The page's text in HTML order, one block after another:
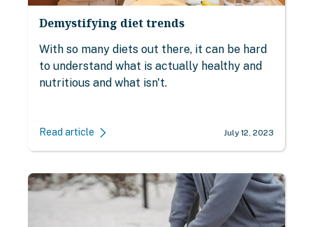
Demystifying diet trends
With so many diets out there, it can be hard
to understand what is actually healthy and
nutritious and what isn't.
Read article July 12, 2023